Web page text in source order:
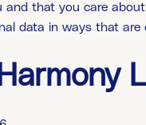
that you care
data in ways that